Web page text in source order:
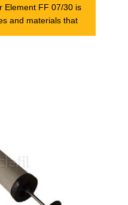
Element FF 07/30 is
and materials that